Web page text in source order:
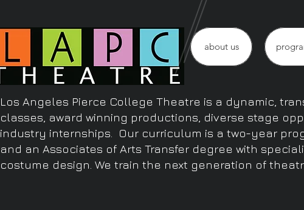
about us
Los Angeles Pierce College Theatre is a dynamic,
classes, award winning productions, diverse stage
industry internships. Our curriculum is a two-year
and an Associates of Arts Transfer degree with
costume design. We train the next generation of